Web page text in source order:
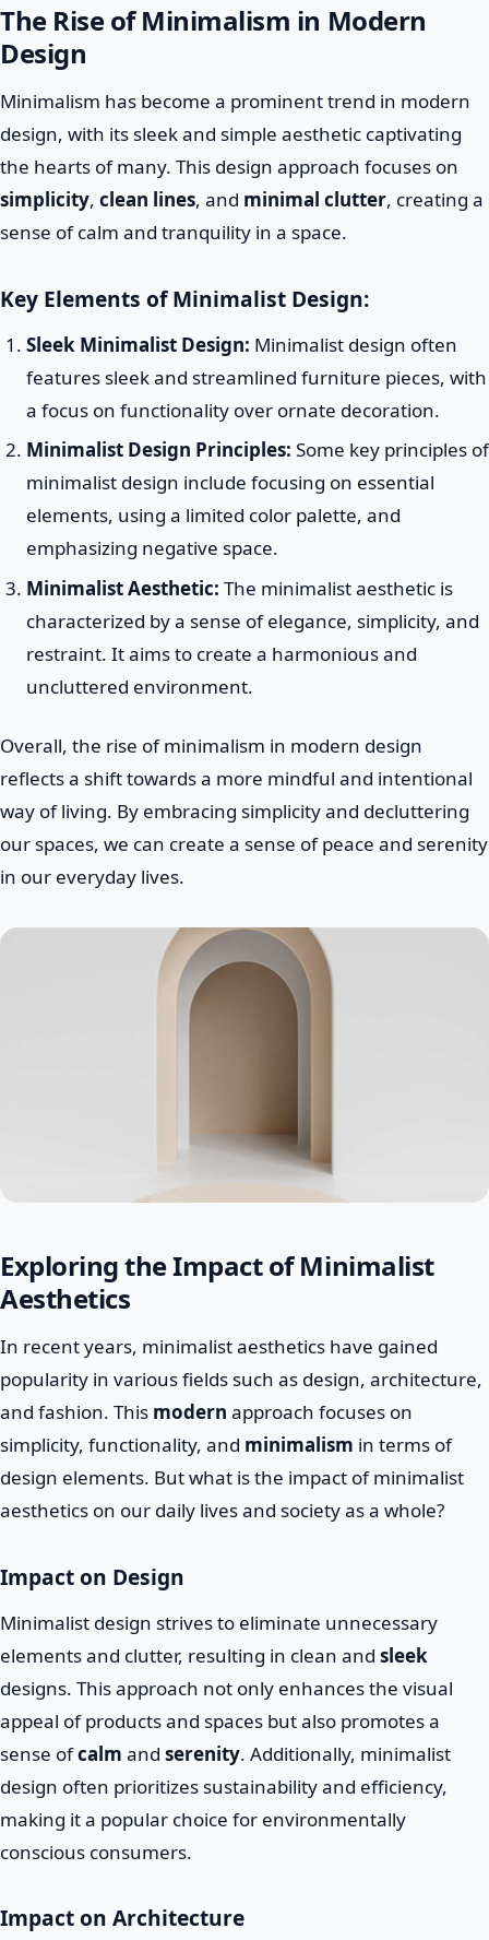
The Rise of Minimalism in Modern
Design
Minimalism has become a prominent trend in modern
design, with its sleek and simple aesthetic captivating
the hearts of many. This design approach focuses on
simplicity, clean lines, and minimal clutter, creating a
sense of calm and tranquility in a space.
Key Elements of Minimalist Design:
Sleek Minimalist Design: Minimalist design often
features sleek and streamlined furniture pieces, with
a focus on functionality over ornate decoration.
Minimalist Design Principles: Some key principles of
minimalist design include focusing on essential
elements, using a limited color palette, and
emphasizing negative space.
Minimalist Aesthetic: The minimalist aesthetic is
characterized by a sense of elegance, simplicity, and
restraint. It aims to create a harmonious and
uncluttered environment.
Overall, the rise of minimalism in modern design
reflects a shift towards a more mindful and intentional
way of living. By embracing simplicity and decluttering
our spaces, we can create a sense of peace and serenity
in our everyday lives.
Exploring the Impact of Minimalist
Aesthetics
In recent years, minimalist aesthetics have gained
popularity in various fields such as design, architecture,
and fashion. This modern approach focuses on
simplicity, functionality, and minimalism in terms of
design elements. But what is the impact of minimalist
aesthetics on our daily lives and society as a whole?
Impact on Design
Minimalist design strives to eliminate unnecessary
elements and clutter, resulting in clean and sleek
designs. This approach not only enhances the visual
appeal of products and spaces but also promotes a
sense ofcalm and serenity. Additionally, minimalist
design often prioritizes sustainability and efficiency,
making it a popular choice for environmentally
conscious consumers.
Impact on Architecture